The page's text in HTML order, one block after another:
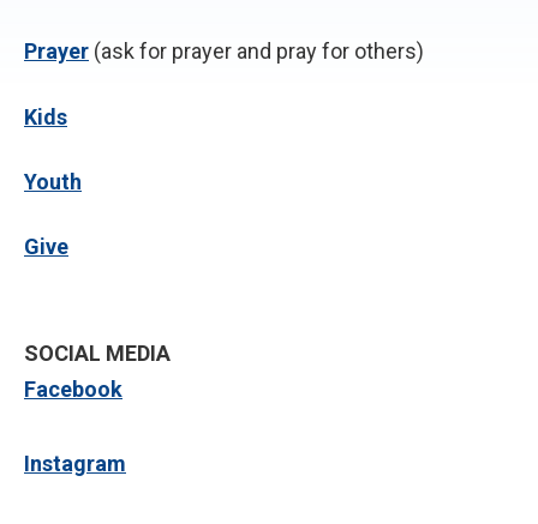
Prayer (ask for prayer and pray for others)
Kids
Youth
Give
SOCIAL MEDIA
Facebook
Instagram